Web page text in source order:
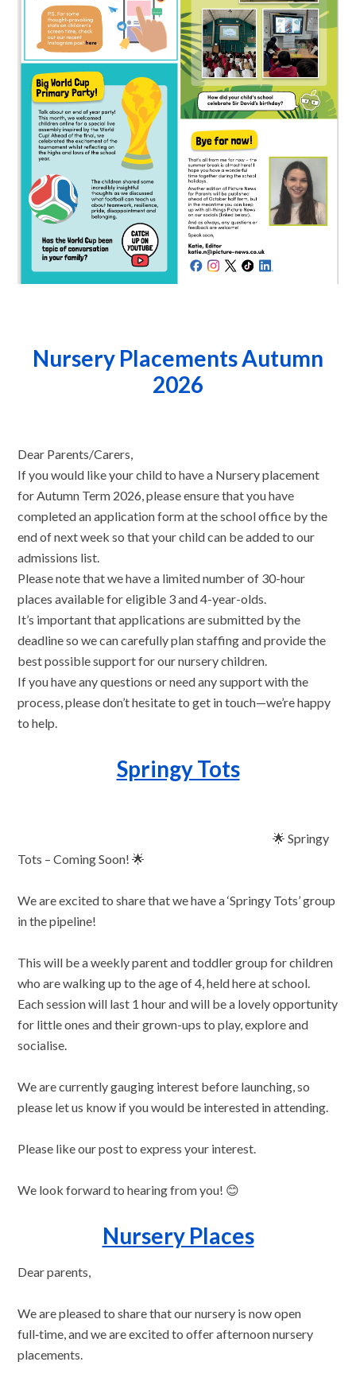
Nursery Placements Autumn
2026
Dear Parents/Carers,
If you would like your child to have a Nursery placement
for Autumn Term 2026, please ensure that you have
completed an application form at the school office by the
end of next week so that your child can be added to our
admissions list.
Please note that we have a limited number of 30-hour
places available for eligible 3 and 4-year-olds.
It’s important that applications are submitted by the
deadline so we can carefully plan staffing and provide the
best possible support for our nursery children.
If you have any questions or need any support with the
process, please don’t hesitate to get in touch—we’re happy
to help.
Springy Tots
🌟 Springy
Tots – Coming Soon! 🌟
We are excited to share that we have a ‘Springy Tots’ group
in the pipeline!
This will be a weekly parent and toddler group for children
who are walking up to the age of 4, held here at school.
Each session will last 1 hour and will be a lovely opportunity
for little ones and their grown-ups to play, explore and
socialise.
We are currently gauging interest before launching, so
please let us know if you would be interested in attending.
Please like our post to express your interest.
We look forward to hearing from you! 😊
Nursery Places
Dear parents,
We are pleased to share that our nursery is now open
full‑time, and we are excited to offer afternoon nursery
placements.